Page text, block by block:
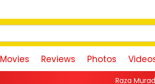
Movies Reviews Photos
Raza Murad Pays Emotional